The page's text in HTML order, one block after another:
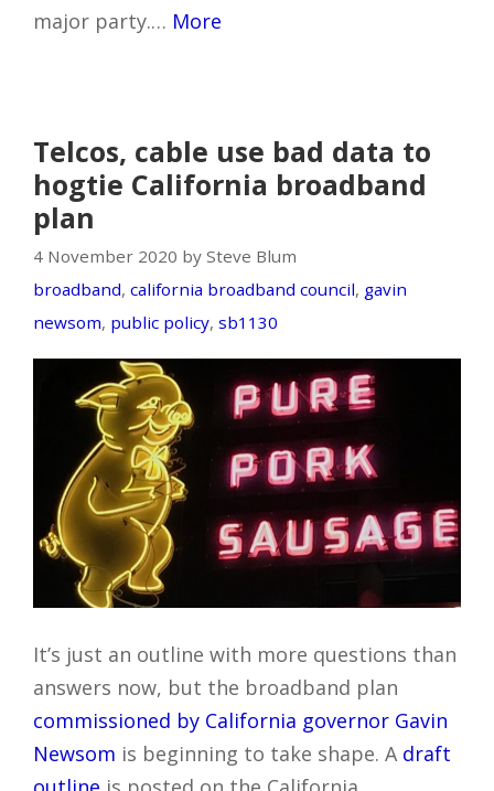
major party.… More
Telcos, cable use bad data to
hogtie California broadband
plan
4 November 2020 by Steve Blum
broadband, california broadband council, gavin
newsom, public policy, sb1130
It’s just an outline with more questions than
answers now, but the broadband plan
commissioned by California governor Gavin
Newsom is beginning to take shape. A draft